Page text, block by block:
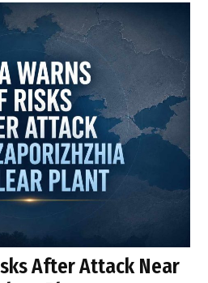
After Attack Near